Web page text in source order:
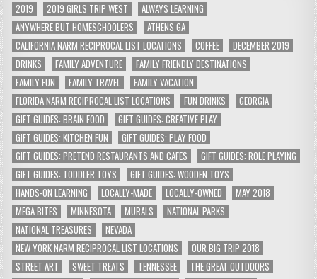
2019 2019 GIRLS TRIP WEST
ALWAYS LEARNING
ANYWHERE BUT HOMESCHOOLERS
ATHENS GA
CALIFORNIA NARM RECIPROCAL LIST LOCATIONS
COFFEE
DECEMBER 2019
DRINKS
FAMILY ADVENTURE
FAMILY FRIENDLY DESTINATIONS
FAMILY FUN
FAMILY TRAVEL
FAMILY VACATION
FLORIDA NARM RECIPROCAL LIST LOCATIONS
FUN DRINKS
GEORGIA
GIFT GUIDES: BRAIN FOOD
GIFT GUIDES: CREATIVE PLAY
GIFT GUIDES: KITCHEN FUN
GIFT GUIDES: PLAY FOOD
GIFT GUIDES: PRETEND RESTAURANTS AND CAFES
GIFT GUIDES: ROLE PLAYING
GIFT GUIDES: TODDLER TOYS
GIFT GUIDES: WOODEN TOYS
HANDS-ON LEARNING
LOCALLY-MADE LOCALLY-OWNED
MAY 2018
MEGA BITES
MINNESOTA MURALS
NATIONAL PARKS
NATIONAL TREASURES
NEVADA
NEW YORK NARM RECIPROCAL LIST LOCATIONS
OUR BIG TRIP 2018
STREET ART
SWEET TREATS TENNESSEE
THE GREAT OUTDOORS